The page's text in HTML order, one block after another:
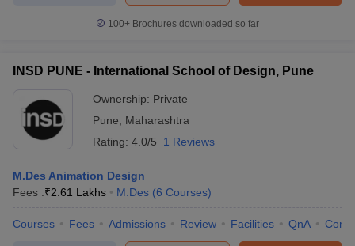
100+ Brochures downloaded so far
INSD PUNE - International School of Design, Pune
Ownership: Private
Pune
Maharashtra
Rating: 4.0/5 1 Reviews
M.Des Animation Design
Fees :₹2.61 Lakhs M.Des (6 Courses)
Courses Fees Admissions Review Facilities QnA